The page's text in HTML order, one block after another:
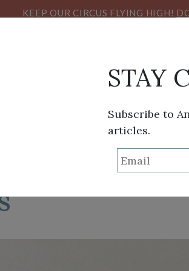
KEEP OUR CIRCUS FLYING HIGH!
STAY
Subscribe to
articles.